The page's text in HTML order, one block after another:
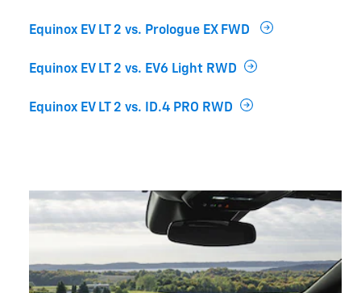
Equinox EV LT 2 vs. Prologue EX FWD
Equinox EV LT 2 vs. EV6 Light RWD
Equinox EV LT 2 vs. ID.4 PRO RWD